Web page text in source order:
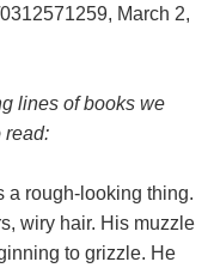
March 2,
lines of books we
read:
a rough-looking thing.
wiry hair. His muzzle
to grizzle. He